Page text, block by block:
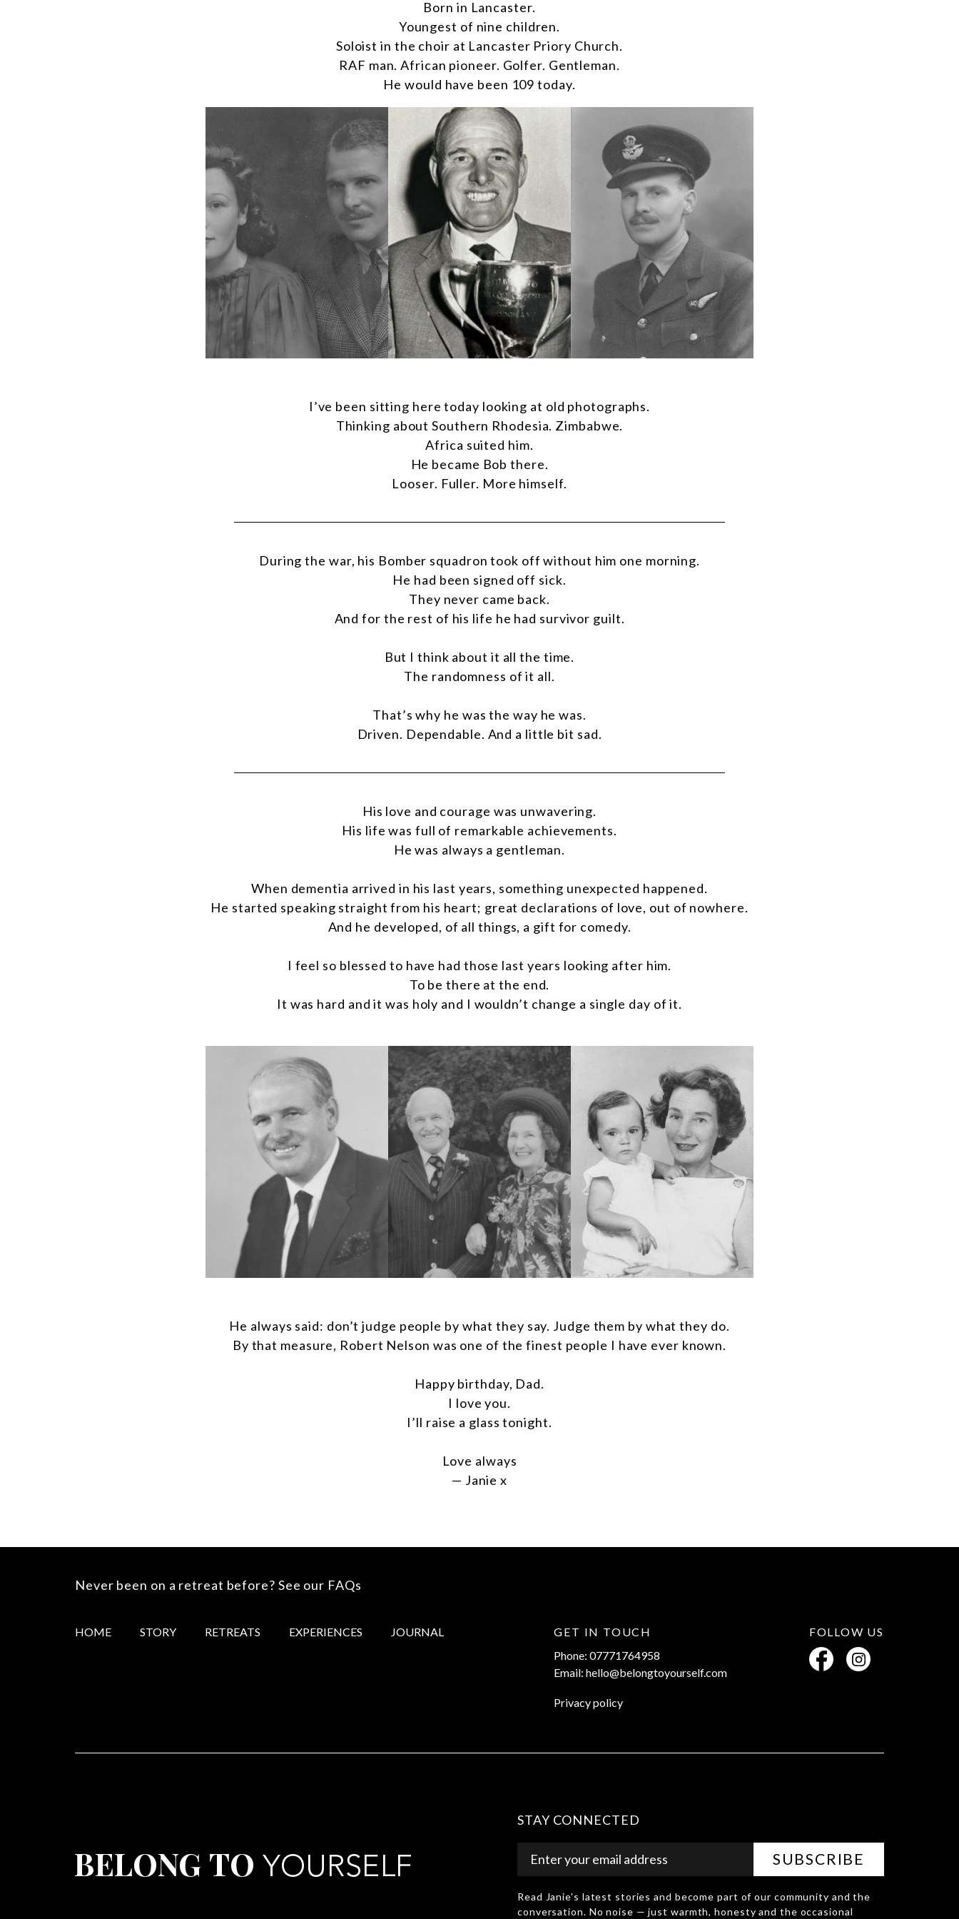
Born in Lancaster.
Youngest of nine children.
Soloist in the choir at Lancaster Priory Church.
RAF man. African pioneer. Golfer. Gentleman.
He would have been 109 today.
I’ve been sitting here today looking at old photographs.
Thinking about Southern Rhodesia. Zimbabwe.
Africa suited him.
He became Bob there.
Looser. Fuller. More himself.
During the war, his Bomber squadron took off without him one morning.
He had been signed off sick.
They never came back.
And for the rest of his life he had survivor guilt.
But I think about it all the time.
The randomness of it all.
That’s why he was the way he was.
Driven. Dependable. And a little bit sad.
His love and courage was unwavering.
His life was full of remarkable achievements.
He was always a gentleman.
When dementia arrived in his last years, something unexpected happened.
He started speaking straight from his heart; great declarations of love, out of nowhere.
And he developed, of all things, a gift for comedy.
I feel so blessed to have had those last years looking after him.
To be there at the end.
It was hard and it was holy and I wouldn’t change a single day of it.
He always said: don’t judge people by what they say. Judge them by what they do.
By that measure, Robert Nelson was one of the finest people I have ever known.
Happy birthday, Dad.
I love you.
I’ll raise a glass tonight.
Love always
— Janie x
Never been on a retreat before? See our FAQs
HOME STORY RETREATS EXPERIENCES JOURNAL
GET IN TOUCH
Phone: 07771764958
Email: hello@belongtoyourself.com
Privacy policy
FOLLOW US
STAY CONNECTED
Read Janie's latest stories and become part of our community and the
conversation. No noise — just warmth, honesty and the occasional